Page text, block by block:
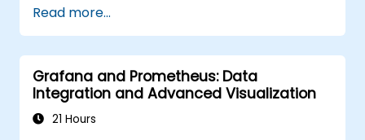
Configure Grafana for visualizing cloud
service metrics.
Leverage cloud-native tools and
integrations for monitoring scalability.
Read more...
Grafana and Prometheus: Data
Integration and Advanced Visualization
21 Hours